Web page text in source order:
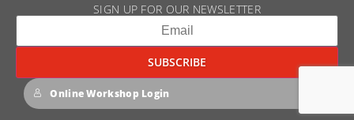
SIGN UP FOR OUR NEWSLETTER​
Online Workshop Login